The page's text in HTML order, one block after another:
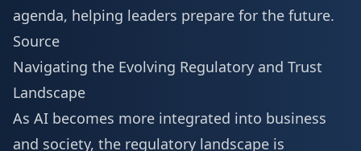
agenda, helping leaders prepare for the future.
Source
Navigating the Evolving Regulatory and Trust
Landscape
As AI becomes more integrated into business
and society, the regulatory landscape is